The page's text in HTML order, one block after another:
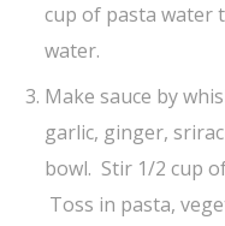
cup of pasta water
water.
Make sauce by
garlic, ginger,
bowl. Stir 1/2 cup
Toss in pasta,